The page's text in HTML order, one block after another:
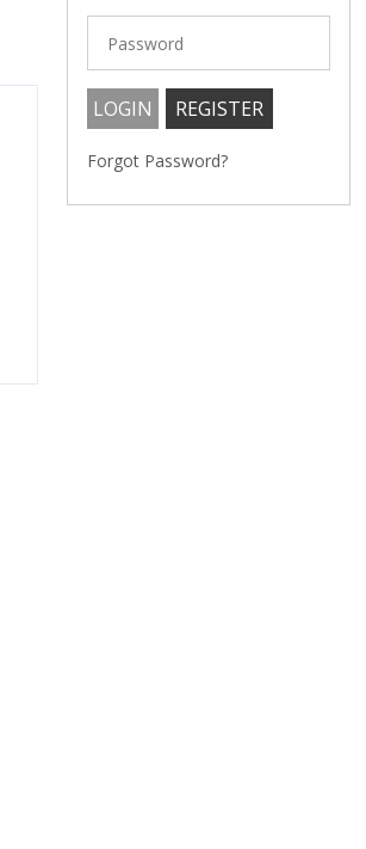
Forgot Password?